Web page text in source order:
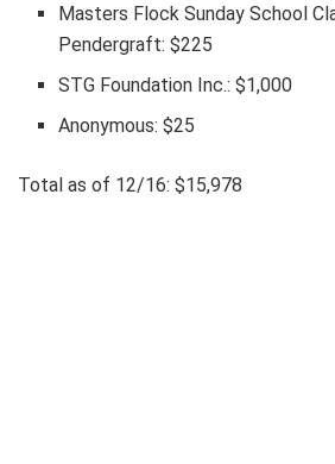
Masters Flock Sunday School
Pendergraft: $225
STG Foundation Inc.: $1,000
Anonymous: $25
Total as of 12/16: $15,978